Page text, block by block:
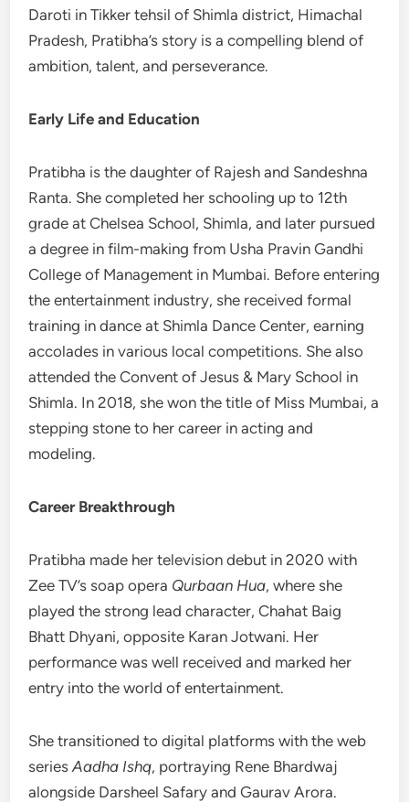
Daroti in Tikker tehsil of Shimla district, Himachal
Pradesh, Pratibha’s story is a compelling blend of
ambition, talent, and perseverance.
Early Life and Education
Pratibha is the daughter of Rajesh and Sandeshna
Ranta. She completed her schooling up to 12th
grade at Chelsea School, Shimla, and later pursued
a degree in film-making from Usha Pravin Gandhi
College of Management in Mumbai. Before entering
the entertainment industry, she received formal
training in dance at Shimla Dance Center, earning
accolades in various local competitions. She also
attended the Convent of Jesus & Mary School in
Shimla. In 2018, she won the title of Miss Mumbai, a
stepping stone to her career in acting and
modeling.
Career Breakthrough
Pratibha made her television debut in 2020 with
Zee TV’s soap opera Qurbaan Hua, where she
played the strong lead character, Chahat Baig
Bhatt Dhyani, opposite Karan Jotwani. Her
performance was well received and marked her
entry into the world of entertainment.
She transitioned to digital platforms with the web
seriesAadha Ishq, portraying Rene Bhardwaj
alongside Darsheel Safary and Gaurav Arora.